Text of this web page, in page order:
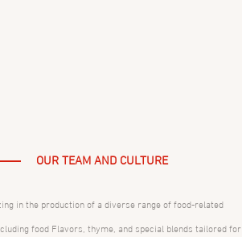
OUR TEAM AND CULTURE
in the production of a diverse range of food-related
food Flavors, thyme, and special blends tailored for